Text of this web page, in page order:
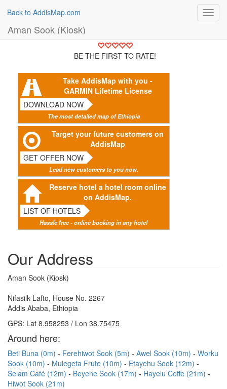
Back to AddisMap.com
Aman Sook (Kiosk)
BE THE FIRST TO RATE!
Take AddisMap with you -
GARMIN Lifetime License
DOWNLOAD NOW
The most detailed map of Ethiopia
Target your future customers on
AddisMap
GET OFFER NOW
Lead new customers to you now.
Reserve hotel a hotel room online
on AddisMap.
LIST OF HOTELS
Hassle free - online booking in any hotel
Our Address
Aman Sook (Kiosk)
Nifasilk Lafto, House No. 2267
Addis Ababa, Ethiopia
GPS: Lat 8.958253 / Lon 38.75475
Around here:
Beti Buna (0m) Ferehiwot Sook (5m) Awel Sook (10m)
Worku
Sook (10m)
Mulegeta Frute (10m)
Etayehu Sook (12m)
Selam Café (12m)
Beyene Sook (17m)
Hayelu Coffe (21m)
Hiwot Sook (21m)